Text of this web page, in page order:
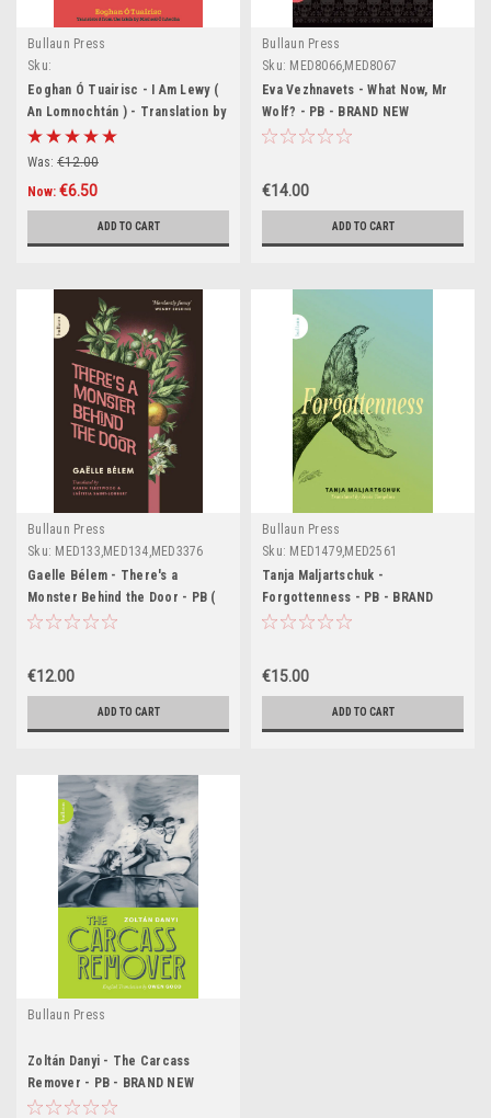
Bullaun Press
Sku:
BIG500,BIG501,BIG502,BIG503,BIG504,BIG505,BIG506,BIG507
Eoghan Ó Tuairisc - I Am Lewy (
An Lomnochtán ) - Translation by
Mícheál Ó hAodha - BRAND NEW (
Bullaun Press)
Was: €12.00
Now: €6.50
ADD TO CART
Bullaun Press
Sku: MED8066,MED8067
Eva Vezhnavets - What Now, Mr
Wolf? - PB - BRAND NEW
€14.00
ADD TO CART
Bullaun Press
Sku: MED133,MED134,MED3376
Gaelle Bélem - There's a
Monster Behind the Door - PB (
Translated by Laetittia Saint-
€12.00
ADD TO CART
Bullaun Press
Sku: MED1479,MED2561
Tanja Maljartschuk -
Forgottenness - PB - BRAND
NEW - ( February 2024) - Bullaun
€15.00
ADD TO CART
Bullaun Press
Zoltán Danyi - The Carcass
Remover - PB - BRAND NEW